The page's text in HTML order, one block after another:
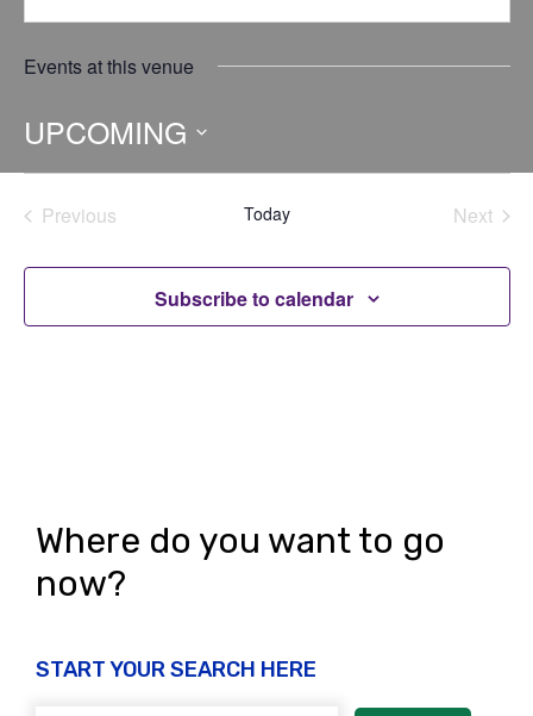
Events at this venue
UPCOMING
Select
date.Previous
Today
Next
Subscribe to calendar
Where do you want to go
now?
START YOUR SEARCH HERE